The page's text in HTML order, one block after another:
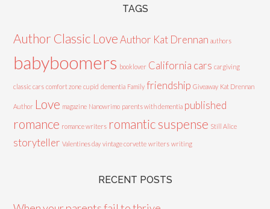
TAGS
Author Classic Love Author Kat Drennan authors
babyboomers booklover California cars cargiving
classic cars comfort zone cupid dementia Family friendship Giveaway Kat Drennan
Author Love magazine Nanowrimo parents with dementia published
romance romance writers romantic suspense Still Alice
storyteller Valentines day vintage corvette writers writing
RECENT POSTS